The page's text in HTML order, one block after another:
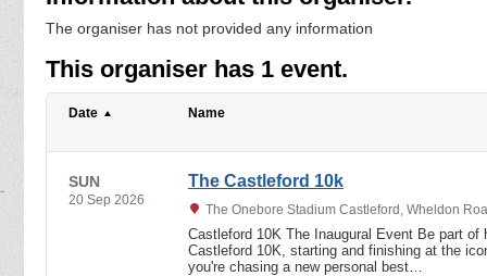
The organiser has not provided any information
This organiser has 1 event.
Date Name
SUN
20 Sep 2026
The Castleford 10k
The Onebore Stadium Castleford, Wheldon
Castleford 10K The Inaugural Event Be part
Castleford 10K, starting and finishing at the
you're chasing a new personal best…